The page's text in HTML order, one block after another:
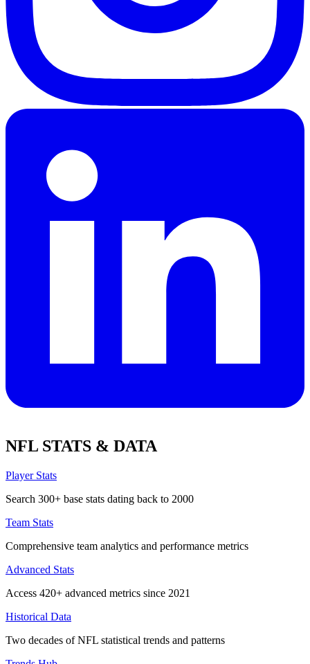
NFL STATS & DATA
Player Stats
Search 300+ base stats dating back to 2000
Team Stats
Comprehensive team analytics and performance metrics
Advanced Stats
Access 420+ advanced metrics since 2021
Historical Data
Two decades of NFL statistical trends and patterns